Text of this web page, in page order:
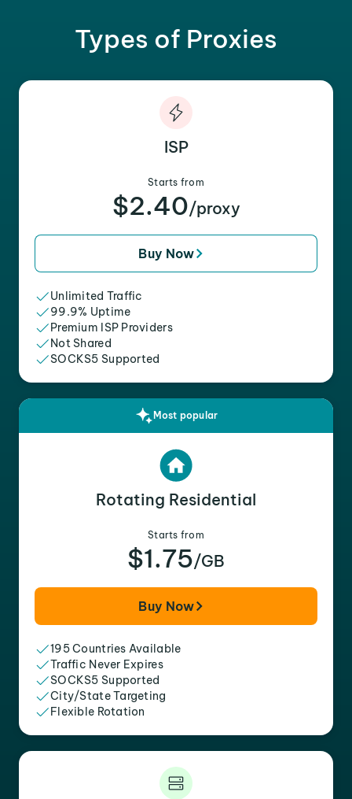
Types of Proxies
ISP
Starts from
$2.40/proxy
Buy Now
Unlimited Traffic
99.9% Uptime
Premium ISP Providers
Not Shared
SOCKS5 Supported
Most popular
Rotating Residential
Starts from
$1.75/GB
Buy Now
195 Countries Available
Traffic Never Expires
SOCKS5 Supported
City/State Targeting
Flexible Rotation